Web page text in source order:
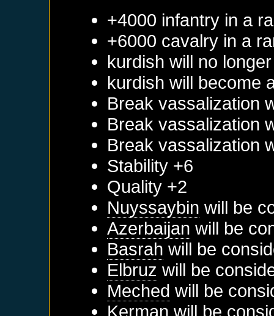
+4000 infantry in a
+6000 cavalry in a
kurdish will no
kurdish will become
Break vassalization
Break vassalization
Break vassalization
Stability +6
Quality +2
Nuyssaybin will be
Azerbaijan will be
Basrah will be
Elbruz will be
Meched will be
Kerman will be